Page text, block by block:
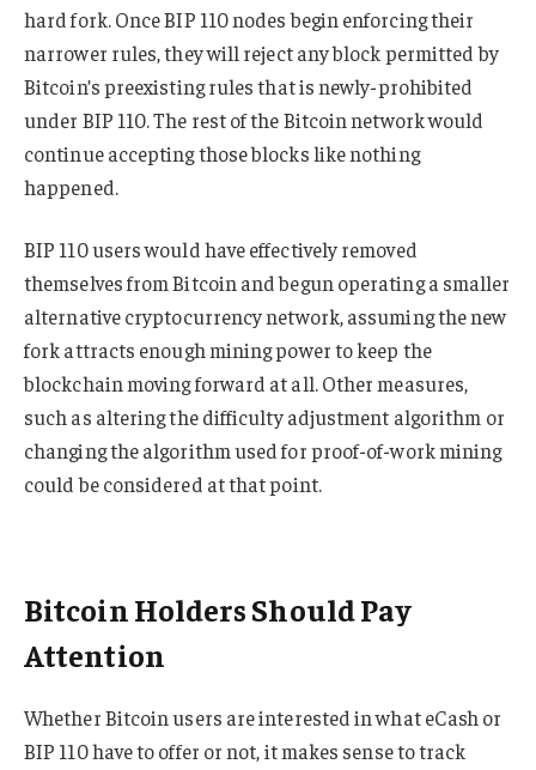
hard fork. Once BIP 110 nodes begin enforcing their
narrower rules, they will reject any block permitted by
Bitcoin’s preexisting rules that is newly-prohibited
under BIP 110. The rest of the Bitcoin network would
continue accepting those blocks like nothing
happened.
BIP 110 users would have effectively removed
themselves from Bitcoin and begun operating a smaller
alternative cryptocurrency network, assuming the new
fork attracts enough mining power to keep the
blockchain moving forward at all. Other measures,
such as altering the difficulty adjustment algorithm or
changing the algorithm used for proof-of-work mining
could be considered at that point.
Bitcoin Holders Should Pay
Attention
Whether Bitcoin users are interested in what eCash or
BIP 110 have to offer or not, it makes sense to track